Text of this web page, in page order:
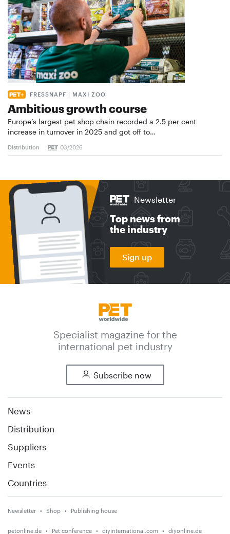
FRESSNAPF | MAXI ZOO
Ambitious growth course
Europe’s largest pet shop chain recorded a 2.5 per cent
increase in turnover in 2025 and got off to…
Distribution 03/2026
Newsletter
Top news from
the industry
Sign up
Specialist magazine for the
international pet industry
Subscribe now
News
Distribution
Suppliers
Events
Countries
Newsletter Shop Publishing house
petonline.de Pet conference diyinternational.com diyonline.de